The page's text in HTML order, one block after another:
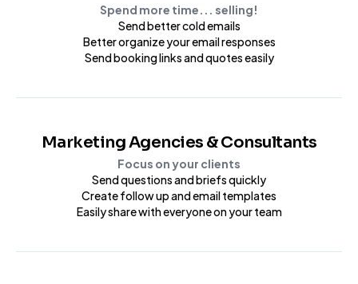
Spend more time... selling!
Send better cold emails
Better organize your email responses
Send booking links and quotes easily
Marketing Agencies & Consultants
Focus on your clients
Send questions and briefs quickly
Create follow up and email templates
Easily share with everyone on your team